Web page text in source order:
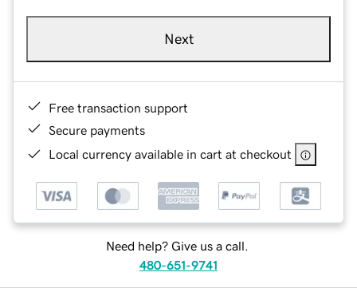
Next
Free transaction support
Secure payments
Local currency available in cart at checkout
Need help? Give us a call.
480-651-9741